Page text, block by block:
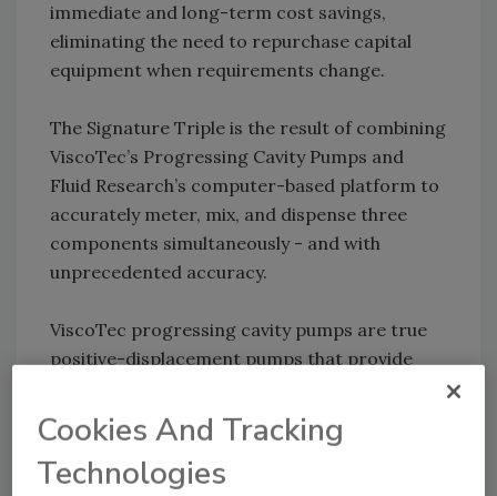
immediate and long-term cost savings,
eliminating the need to repurchase capital
equipment when requirements change.
The Signature Triple is the result of combining
ViscoTec’s Progressing Cavity Pumps and
Fluid Research’s computer-based platform to
accurately meter, mix, and dispense three
components simultaneously - and with
unprecedented accuracy.
ViscoTec progressing cavity pumps are true
positive-displacement pumps that provide
the pressure and flow variations that may
occur with other volumetric-pumping
systems. Progressing cavity pumps eliminate
Cookies And Tracking
Technologies